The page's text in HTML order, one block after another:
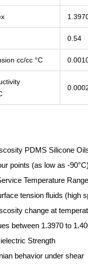
0.54
cc/cc °C
PDMS Silicone
points (as low as -90°C)
Temperature Range
tension fluids (high
change at
between 1.3970 to
Strength
behavior under shear